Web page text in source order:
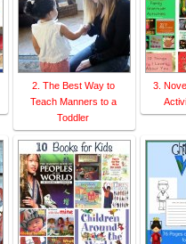
2. The Best Way to
Teach Manners to a
Toddler
3.